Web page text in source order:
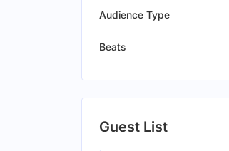
Audience Type
Beats
Guest List